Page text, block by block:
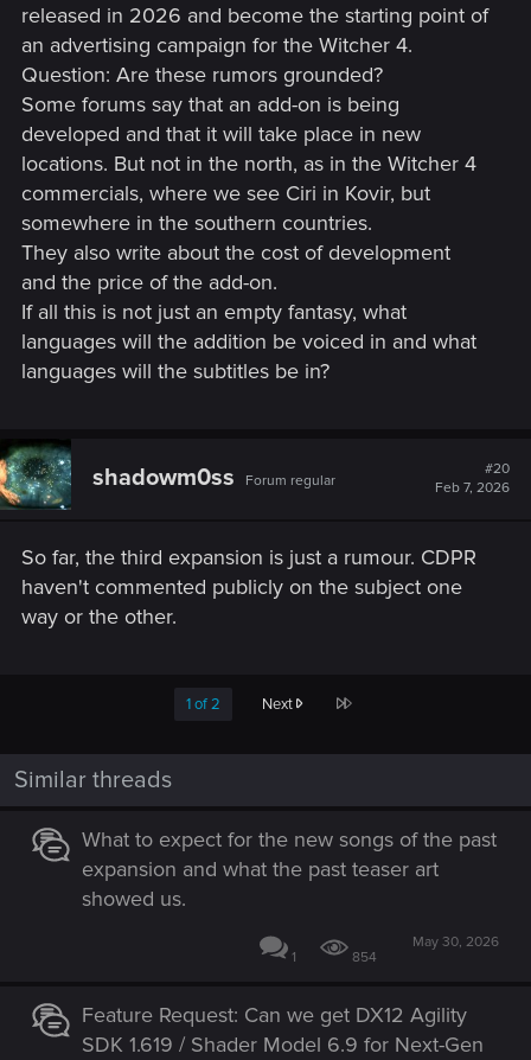
released in 2026 and become the starting point of
an advertising campaign for the Witcher 4.
Question: Are these rumors grounded?
Some forums say that an add-on is being
developed and that it will take place in new
locations. But not in the north, as in the Witcher 4
commercials, where we see Ciri in Kovir, but
somewhere in the southern countries.
They also write about the cost of development
and the price of the add-on.
If all this is not just an empty fantasy, what
languages will the addition be voiced in and what
languages will the subtitles be in?
shadowm0ss Forum regular
#20
Feb 7, 2026
So far, the third expansion is just a rumour. CDPR
haven't commented publicly on the subject one
way or the other.
1 of 2 Next Last
Similar threads
What to expect for the new songs of the past
expansion and what the past teaser art
showed us.
1 854
May 30, 2026
Feature Request: Can we get DX12 Agility
SDK 1.619 / Shader Model 6.9 for Next-Gen